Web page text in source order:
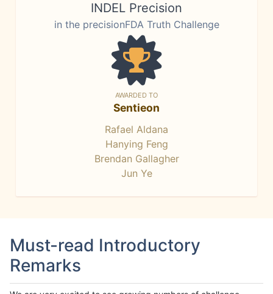
INDEL Precision
in the precisionFDA Truth Challenge
AWARDED TO
Sentieon
Rafael Aldana
Hanying Feng
Brendan Gallagher
Jun Ye
Must-read Introductory
Remarks